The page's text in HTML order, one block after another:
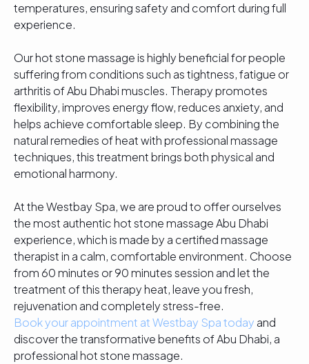
temperatures, ensuring safety and comfort during full
experience.
Our hot stone massage is highly beneficial for people
suffering from conditions such as tightness, fatigue or
arthritis of Abu Dhabi muscles. Therapy promotes
flexibility, improves energy flow, reduces anxiety, and
helps achieve comfortable sleep. By combining the
natural remedies of heat with professional massage
techniques, this treatment brings both physical and
emotional harmony.
At the Westbay Spa, we are proud to offer ourselves
the most authentic hot stone massage Abu Dhabi
experience, which is made by a certified massage
therapist in a calm, comfortable environment. Choose
from 60 minutes or 90 minutes session and let the
treatment of this therapy heat, leave you fresh,
rejuvenation and completely stress-free.
Book your appointment at Westbay Spa today and
discover the transformative benefits of Abu Dhabi, a
professional hot stone massage.